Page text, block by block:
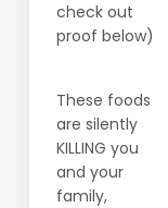
check out
proof below)
These foods
are silently
KILLING you
and your
family,